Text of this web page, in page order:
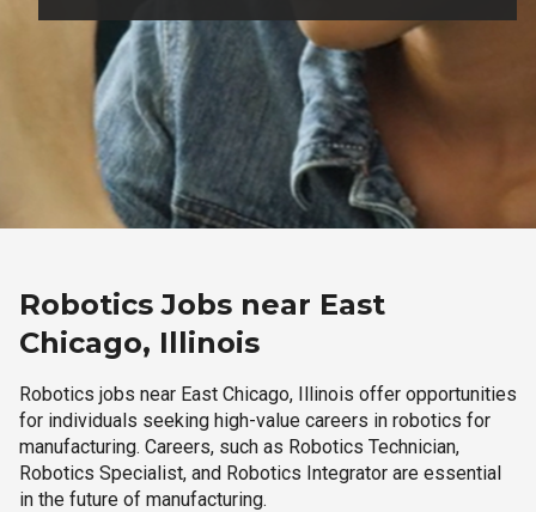
Robotics Jobs near East
Chicago, Illinois
Robotics jobs near East Chicago, Illinois offer opportunities
for individuals seeking high-value careers in robotics for
manufacturing. Careers, such as Robotics Technician,
Robotics Specialist, and Robotics Integrator are essential
in the future of manufacturing.